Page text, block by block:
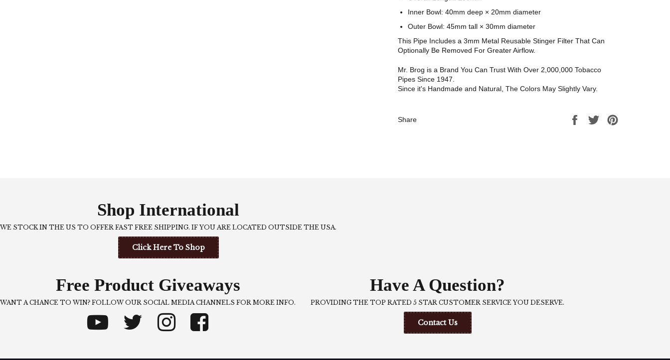
Inner Bowl: 40mm deep × 20mm diameter
Outer Bowl: 45mm tall × 30mm diameter
This Pipe Includes a 3mm Metal Reusable Stinger Filter That Can
Optionally Be Removed For Greater Airflow.
Mr. Brog is a Brand You Can Trust With Over 2,000,000 Tobacco
Pipes Since 1947.
Since it's Handmade and Natural, The Colors May Slightly Vary.
Share
Share
Tweet
Shop International
WE STOCK IN THE US TO OFFER FAST FREE SHIPPING. IF YOU ARE LOCATED OUTSIDE THE USA.
Click Here To Shop
Free Product Giveaways
WANT A CHANCE TO WIN? FOLLOW OUR SOCIAL MEDIA CHANNELS FOR MORE INFO.
Have A Question?
PROVIDING THE TOP RATED 5 STAR CUSTOMER SERVICE YOU DESERVE.
Contact Us